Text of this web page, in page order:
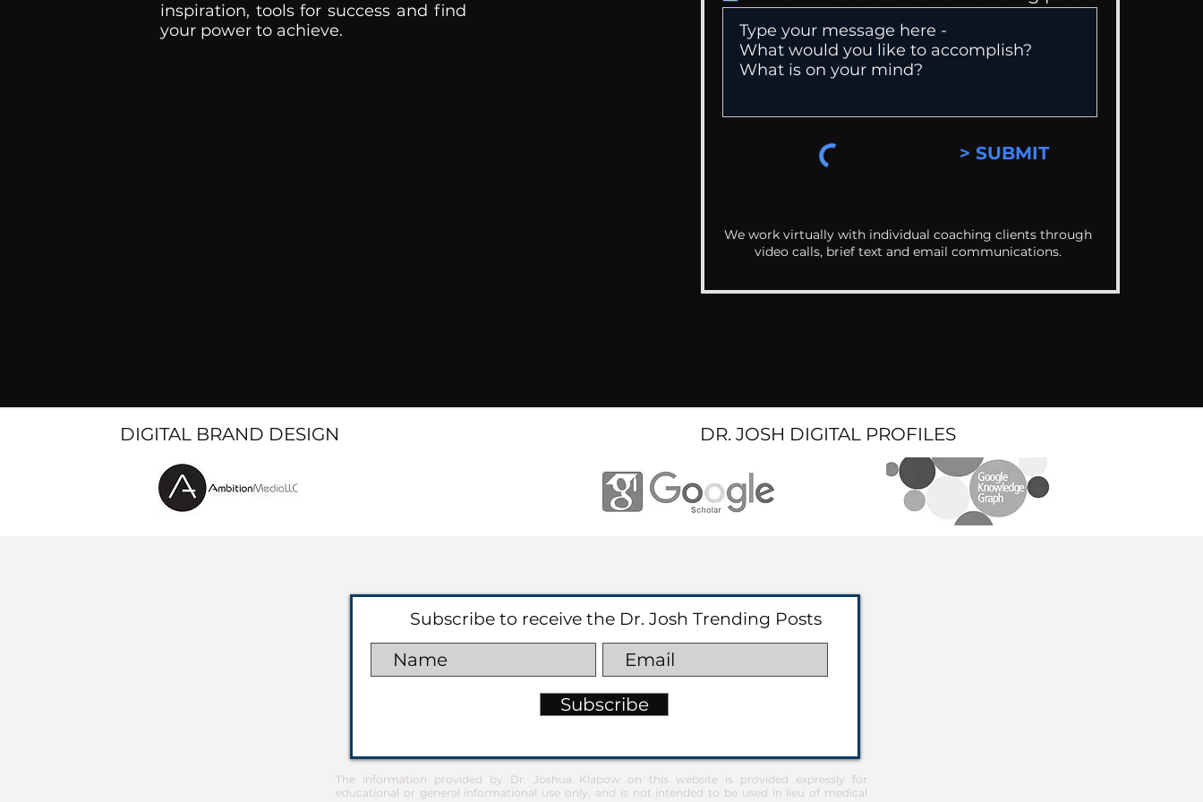
inspiration, tools for success and find
your power to achieve.
> SUBMIT
We work virtually with individual coaching clients through
video calls, brief text and email communications.
DIGITAL BRAND DESIGN DR. JOSH DIGITAL PROFILES
Subscribe to receive the Dr. Josh Trending Posts
Subscribe
The information provided by Dr. Joshua Klapow on this website is provided expressly for
educational or general informational use only, and is not intended to be used in lieu of medical